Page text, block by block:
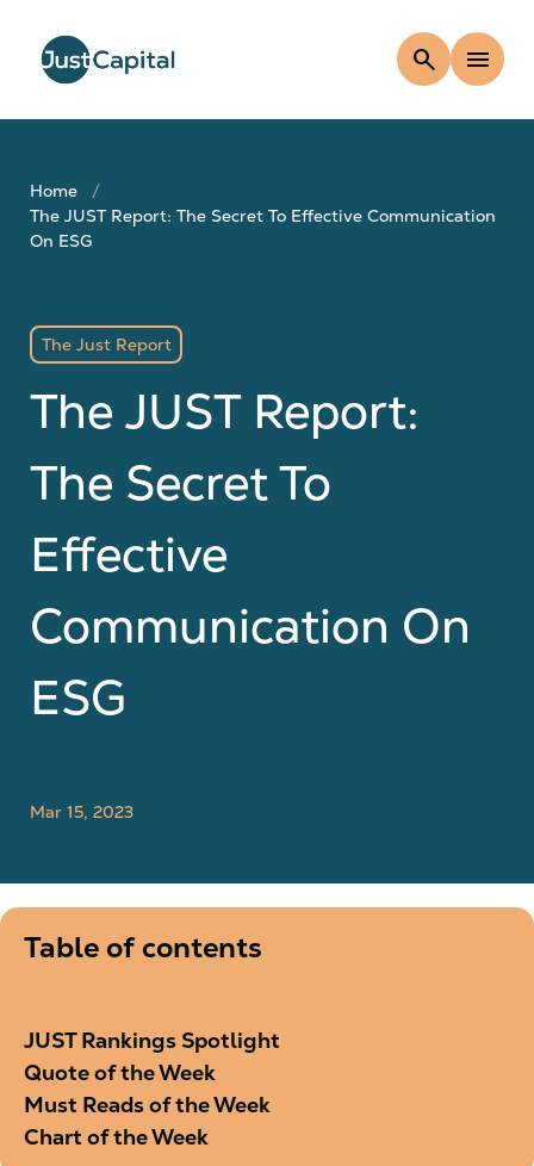
search menu
Home
The JUST Report: The Secret To Effective Communication
On ESG
The Just Report
The JUST Report:
The Secret To
Effective
Communication On
ESG
Mar 15, 2023
Table of contents
JUST Rankings Spotlight
Quote of the Week
Must Reads of the Week
Chart of the Week